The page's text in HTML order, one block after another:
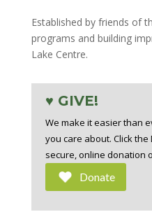
Established by friends of
programs and building
Lake Centre.
♥ GIVE!
We make it easier than
you care about. Click
secure, online donation
Donate